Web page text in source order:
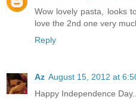
Wow lovely pasta, looks
love the 2nd one very
Reply
Az August 15, 2012 at
Happy Independence